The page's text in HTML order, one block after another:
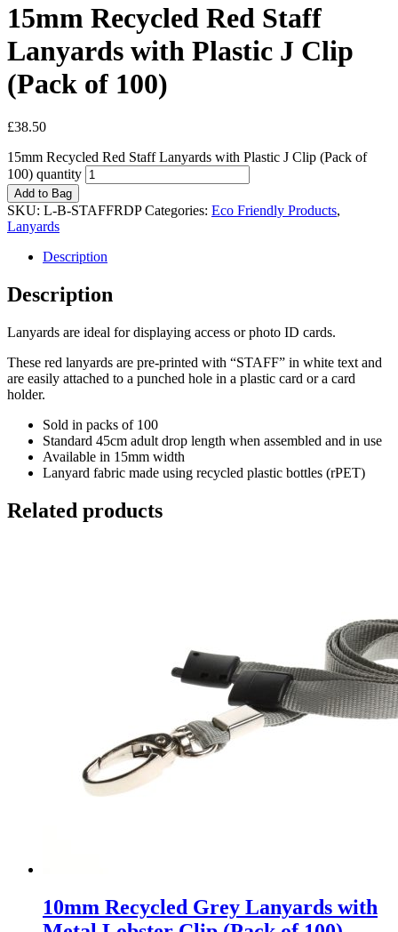
15mm Recycled Red Staff
Lanyards with Plastic J Clip
(Pack of 100)
£38.50
15mm Recycled Red Staff Lanyards with Plastic J Clip (Pack of
100) quantity
Add to Bag
SKU: L-B-STAFFRDP Categories: Eco Friendly Products,
Lanyards
Description
Description
Lanyards are ideal for displaying access or photo ID cards.
These red lanyards are pre-printed with “STAFF” in white text and
are easily attached to a punched hole in a plastic card or a card
holder.
Sold in packs of 100
Standard 45cm adult drop length when assembled and in use
Available in 15mm width
Lanyard fabric made using recycled plastic bottles (rPET)
Related products
10mm Recycled Grey Lanyards with